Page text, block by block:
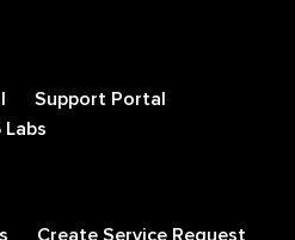
Support Portal
Labs